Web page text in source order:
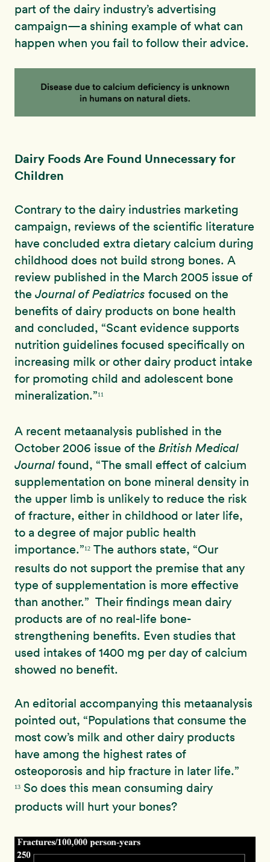
part of the dairy industry’s advertising
campaign—a shining example of what can
happen when you fail to follow their advice.
Dairy Foods Are Found Unnecessary for
Children
Contrary to the dairy industries marketing
campaign, reviews of the scientific literature
have concluded extra dietary calcium during
childhood does not build strong bones. A
review published in the March 2005 issue of
the Journal of Pediatrics focused on the
benefits of dairy products on bone health
and concluded, “Scant evidence supports
nutrition guidelines focused specifically on
increasing milk or other dairy product intake
for promoting child and adolescent bone
mineralization.”11
A recent metaanalysis published in the
October 2006 issue of the British Medical
Journal found, “The small effect of calcium
supplementation on bone mineral density in
the upper limb is unlikely to reduce the risk
of fracture, either in childhood or later life,
to a degree of major public health
importance.”12 The authors state, “Our
results do not support the premise that any
type of supplementation is more effective
than another.” Their findings mean dairy
products are of no real-life bone-
strengthening benefits. Even studies that
used intakes of 1400 mg per day of calcium
showed no benefit.
An editorial accompanying this metaanalysis
pointed out, “Populations that consume the
most cow’s milk and other dairy products
have among the highest rates of
osteoporosis and hip fracture in later life.”
13 So does this mean consuming dairy
products will hurt your bones?